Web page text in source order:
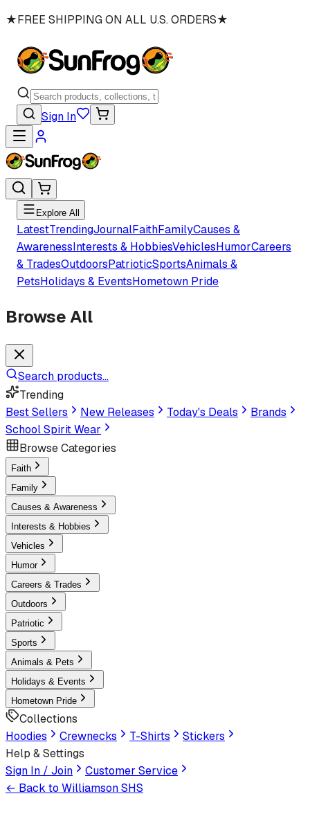
★FREE SHIPPING ON ALL U.S. ORDERS★
Sign In
Explore All
LatestTrendingJournalFaithFamilyCauses &
AwarenessInterests & HobbiesVehiclesHumorCareers
& TradesOutdoorsPatrioticSportsAnimals &
PetsHolidays & EventsHometown Pride
Browse All
Search products...
Trending
Best Sellers
New Releases Today's Deals
Brands
School Spirit Wear
Browse Categories
Faith
Family
Causes & Awareness
Interests & Hobbies
Vehicles
Humor
Careers & Trades
Outdoors
Patriotic
Sports
Animals & Pets
Holidays & Events
Hometown Pride
Collections
Hoodies
Crewnecks T-Shirts
Stickers
Help & Settings
Sign In / Join
Customer Service
← Back to Williamson SHS